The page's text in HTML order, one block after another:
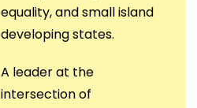
equality, and small island
developing states.
A leader at the
intersection of